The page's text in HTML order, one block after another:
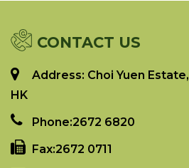
CONTACT US
Address: Choi Yuen
HK
Phone:2672 6820
Fax:2672 0711